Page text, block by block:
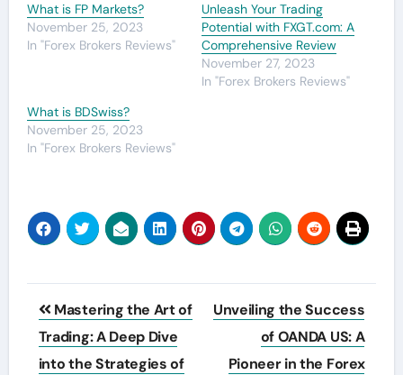
What is FP Markets?
November 25, 2023
In "Forex Brokers Reviews"
Unleash Your Trading
Potential with FXGT.com: A
Comprehensive Review
November 27, 2023
In "Forex Brokers Reviews"
What is BDSwiss?
November 25, 2023
In "Forex Brokers Reviews"
Post
navigation
Mastering the Art of
Trading: A Deep Dive
into the Strategies of
Unveiling the Success
of OANDA US: A
Pioneer in the Forex